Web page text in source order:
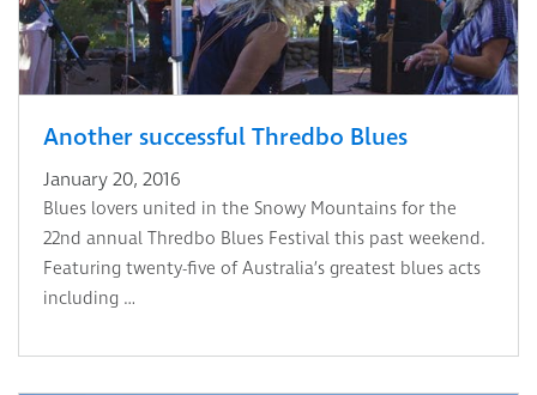
Another successful Thredbo Blues
January 20, 2016
Blues lovers united in the Snowy Mountains for the
22nd annual Thredbo Blues Festival this past weekend.
Featuring twenty-five of Australia’s greatest blues acts
including …